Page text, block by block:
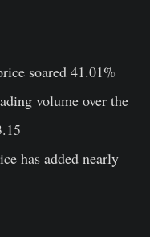
soared 41.01%
volume over the
has added nearly